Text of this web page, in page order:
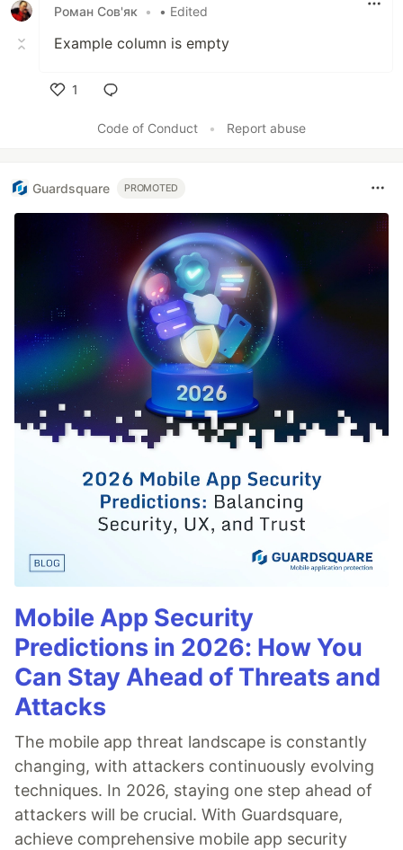
Роман Сов'як • • Edited
Example column is empty
1
Code of Conduct
• Report abuse
Guardsquare PROMOTED
Mobile App Security
Predictions in 2026: How You
Can Stay Ahead of Threats and
Attacks
The mobile app threat landscape is constantly
changing, with attackers continuously evolving
techniques. In 2026, staying one step ahead of
attackers will be crucial. With Guardsquare,
achieve comprehensive mobile app security